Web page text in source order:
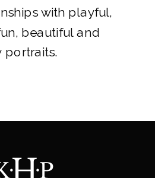
with playful,
beautiful and
portraits.